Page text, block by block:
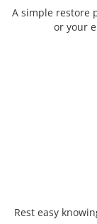
A simple restore
or your
Rest easy